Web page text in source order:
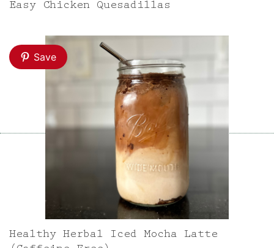
Easy Chicken Quesadillas
Save
Healthy Herbal Iced Mocha Latte